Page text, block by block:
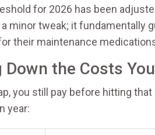
for 2026 has been
minor tweak; it fundamentally
their maintenance
Down the Costs
you still pay before hitting
year: